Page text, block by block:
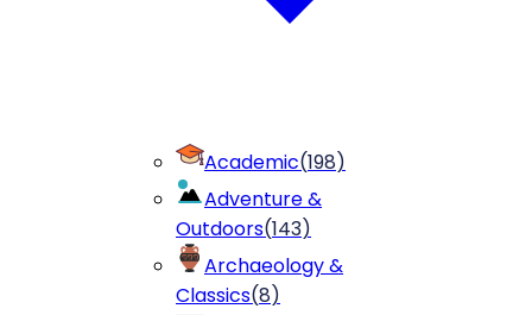
Academic(198)
Adventure &
Outdoors(143)
Archaeology &
Classics(8)